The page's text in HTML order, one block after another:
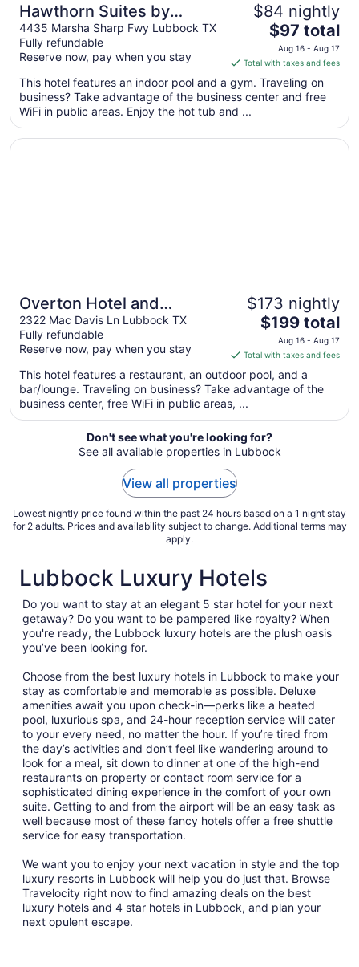
Hawthorn Suites by
Wyndham Lubbock
4435 Marsha Sharp Fwy Lubbock TX
Fully refundable
Reserve now, pay when you stay
$84 nightly
The
price
is
$97
total
night
from
$97 total
Aug 16 - Aug 17
Total with taxes and fees
This hotel features an indoor pool and a gym. Traveling on
business? Take advantage of the business center and free
WiFi in public areas. Enjoy the hot tub and ...
Overton Hotel and
Conference Center
2322 Mac Davis Ln Lubbock TX
Fully refundable
Reserve now, pay when you stay
$173 nightly
The
price
is
$199
total
per
night
from
Aug
17
$199 total
Aug 16 - Aug 17
Total with taxes and fees
This hotel features a restaurant, an outdoor pool, and a
bar/lounge. Traveling on business? Take advantage of the
business center, free WiFi in public areas, ...
Opens in a new window
Overton Hotel and Conference Center
Don't see what you're looking for?
See all available properties in Lubbock
View all properties
Lowest nightly price found within the past 24 hours based on a 1 night stay
for 2 adults. Prices and availability subject to change. Additional terms may
apply.
Lubbock Luxury Hotels
Do you want to stay at an elegant 5 star hotel for your next
getaway? Do you want to be pampered like royalty? When
you're ready, the Lubbock luxury hotels are the plush oasis
you’ve been looking for.
Choose from the best luxury hotels in Lubbock to make your
stay as comfortable and memorable as possible. Deluxe
amenities await you upon check-in—perks like a heated
pool, luxurious spa, and 24-hour reception service will cater
to your every need, no matter the hour. If you’re tired from
the day’s activities and don’t feel like wandering around to
look for a meal, sit down to dinner at one of the high-end
restaurants on property or contact room service for a
sophisticated dining experience in the comfort of your own
suite. Getting to and from the airport will be an easy task as
well because most of these fancy hotels offer a free shuttle
service for easy transportation.
We want you to enjoy your next vacation in style and the top
luxury resorts in Lubbock will help you do just that. Browse
Travelocity right now to find amazing deals on the best
luxury hotels and 4 star hotels in Lubbock, and plan your
next opulent escape.